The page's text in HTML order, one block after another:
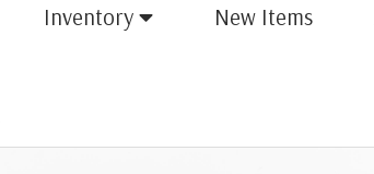
Inventory New Items